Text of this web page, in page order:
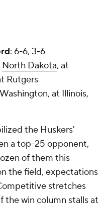
: 6-6, 3-6
North Dakota, at
Rutgers
at Illinois,
the Huskers'
a top-25 opponent,
of them this
the field, expectations
stretches
the win column stalls at